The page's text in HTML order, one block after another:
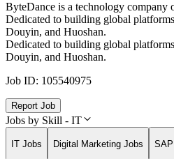
ByteDance is a technology company
Dedicated to building global
Douyin, and Huoshan.
Dedicated to building global
Douyin, and Huoshan.
Job ID: 105540975
Report Job
Jobs by Skill - IT
IT Jobs Digital Marketing Jobs